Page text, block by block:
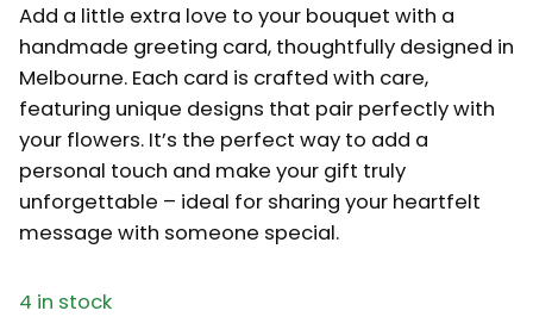
Add a little extra love to your bouquet with a
handmade greeting card, thoughtfully designed in
Melbourne. Each card is crafted with care,
featuring unique designs that pair perfectly with
your flowers. It’s the perfect way to add a
personal touch and make your gift truly
unforgettable – ideal for sharing your heartfelt
message with someone special.
4 in stock